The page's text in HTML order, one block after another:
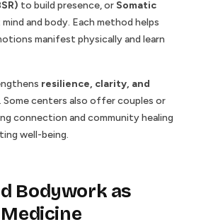
to build presence, or Somatic
and body. Each method helps
manifest physically and learn
resilience, clarity, and
. Some centers also offer couples or
connection and community healing
well-being.
Bodywork as